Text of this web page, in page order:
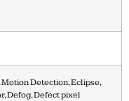
Motion Detection, Eclipse,
Defog, Defect pixel